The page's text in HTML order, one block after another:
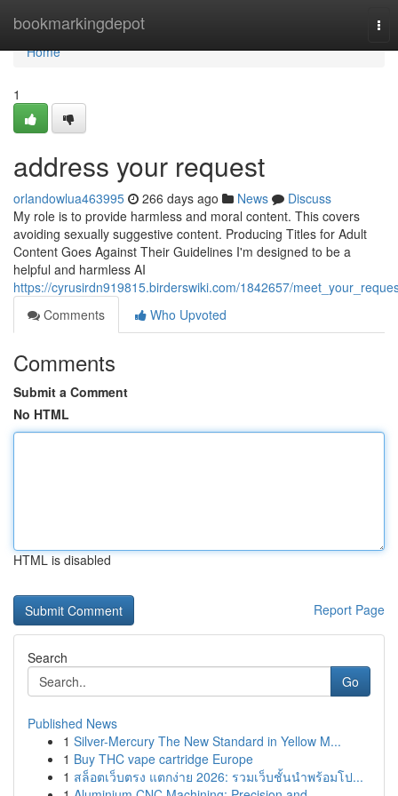
bookmarkingdepot
Home
Home
1
address your request
orlandowlua463995 266 days ago News
Discuss
My role is to provide harmless and moral content. This covers
avoiding sexually suggestive content. Producing Titles for Adult
Content Goes Against Their Guidelines I'm designed to be a
helpful and harmless AI
https://cyrusirdn919815.birderswiki.com/1842657/
Comments
Who Upvoted
Comments
Submit a Comment
No HTML
HTML is disabled
Report Page
Search
Go
Published News
1 Silver-Mercury The New Standard in Yellow M...
1 Buy THC vape cartridge Europe
1 สล็อตเว็บตรง แตกง่าย 2026: รวมเว็บชั้นนำพร้อมโป...